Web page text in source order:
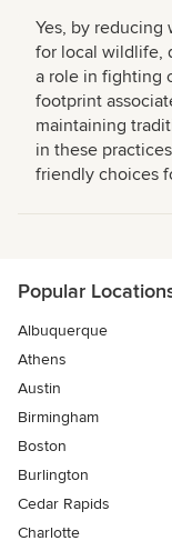
Yes, by reducing
for local wildlife,
a role in fighting
footprint
maintaining
in these
friendly choices
Popular
Albuquerque
Athens
Austin
Birmingham
Boston
Burlington
Cedar Rapids
Charlotte